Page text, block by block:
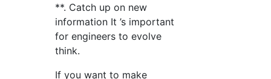
**. Catch up on new
information It ’s important
for engineers to evolve
think.
If you want to make